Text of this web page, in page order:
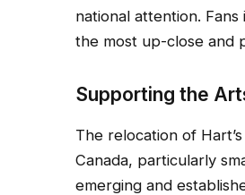
national attention.
the most up-close and
Supporting the
The relocation of
Canada, particularly
emerging and